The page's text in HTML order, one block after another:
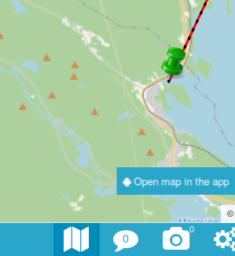
©
Open map in the app
0
0